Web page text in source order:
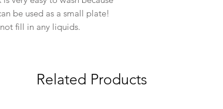
be used as a small plate!
fill in any liquids.
Related Products